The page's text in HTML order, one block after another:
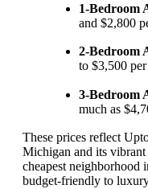
1-Bedroom
and $2,800
2-Bedroom
to $3,500
3-Bedroom
much as
These prices reflect
Michigan and its
cheapest neighborhood
budget-friendly to